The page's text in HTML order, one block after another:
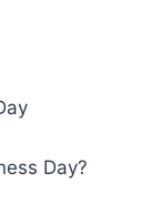
Day?